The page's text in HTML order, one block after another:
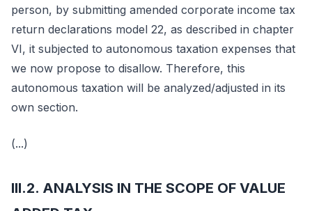
person, by submitting amended corporate income tax
return declarations model 22, as described in chapter
VI, it subjected to autonomous taxation expenses that
we now propose to disallow. Therefore, this
autonomous taxation will be analyzed/adjusted in its
own section.
(...)
III.2. ANALYSIS IN THE SCOPE OF VALUE